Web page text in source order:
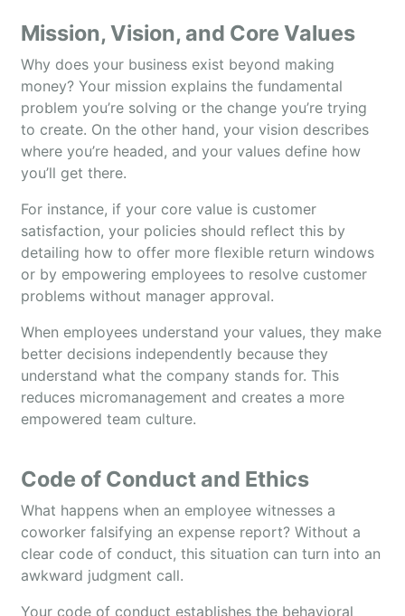
Mission, Vision, and Core Values
Why does your business exist beyond making
money? Your mission explains the fundamental
problem you’re solving or the change you’re trying
to create. On the other hand, your vision describes
where you’re headed, and your values define how
you’ll get there.
For instance, if your core value is customer
satisfaction, your policies should reflect this by
detailing how to offer more flexible return windows
or by empowering employees to resolve customer
problems without manager approval.
When employees understand your values, they make
better decisions independently because they
understand what the company stands for. This
reduces micromanagement and creates a more
empowered team culture.
Code of Conduct and Ethics
What happens when an employee witnesses a
coworker falsifying an expense report? Without a
clear code of conduct, this situation can turn into an
awkward judgment call.
Your code of conduct establishes the behavioral